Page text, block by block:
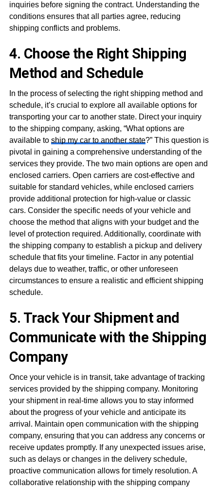
inquiries before signing the contract. Understanding the
conditions ensures that all parties agree, reducing
shipping conflicts and problems.
4. Choose the Right Shipping
Method and Schedule
In the process of selecting the right shipping method and
schedule, it’s crucial to explore all available options for
transporting your car to another state. Direct your inquiry
to the shipping company, asking, “What options are
available to ship my car to another state?” This question is
pivotal in gaining a comprehensive understanding of the
services they provide. The two main options are open and
enclosed carriers. Open carriers are cost-effective and
suitable for standard vehicles, while enclosed carriers
provide additional protection for high-value or classic
cars. Consider the specific needs of your vehicle and
choose the method that aligns with your budget and the
level of protection required. Additionally, coordinate with
the shipping company to establish a pickup and delivery
schedule that fits your timeline. Factor in any potential
delays due to weather, traffic, or other unforeseen
circumstances to ensure a realistic and efficient shipping
schedule.
5. Track Your Shipment and
Communicate with the Shipping
Company
Once your vehicle is in transit, take advantage of tracking
services provided by the shipping company. Monitoring
your shipment in real-time allows you to stay informed
about the progress of your vehicle and anticipate its
arrival. Maintain open communication with the shipping
company, ensuring that you can address any concerns or
receive updates promptly. If any unexpected issues arise,
such as delays or changes in the delivery schedule,
proactive communication allows for timely resolution. A
collaborative relationship with the shipping company